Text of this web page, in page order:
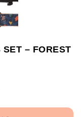
– FOREST